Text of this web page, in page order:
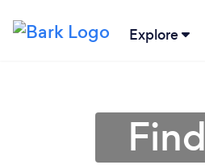
Explore